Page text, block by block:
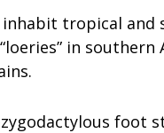
tropical and
in
foot